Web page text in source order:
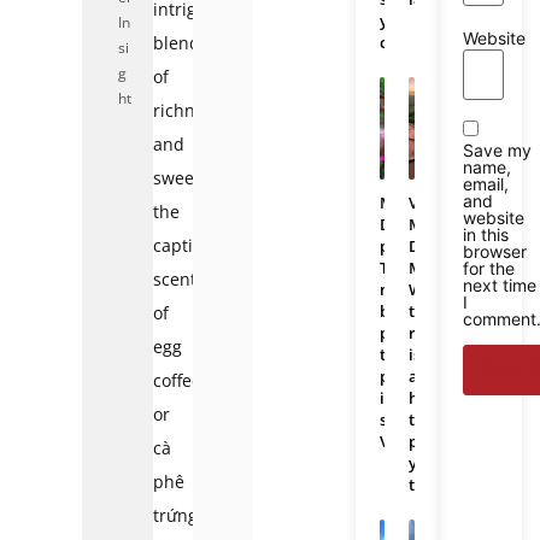
In
si
g
ht
intriguing
blend
of
richness
and
sweetness:
the
captivating
scent
of
egg
coffee,
or
cà
phê
trứng.
you
choose?
Mekong
Delta
photos:
The
most
beautiful
places
to
photograph
in
southern
Vietnam
Vietnam
Mekong
Delta
Map:
Where
the
region
is
and
how
to
plan
your
trip
Website
Save my
name,
email,
and
website
in this
browser
for the
next time
I
comment.